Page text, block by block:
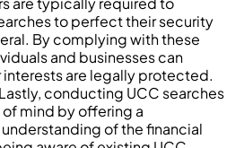
to perfect their security
By complying with these
and businesses can
interests are legally protected.
conducting UCC searches
mind by offering a
of the financial